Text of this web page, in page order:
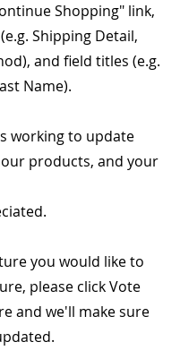
Shopping" link,
Shipping Detail,
and field titles (e.g.
Name).
working to update
products, and your
you would like to
please click Vote
and we'll make sure